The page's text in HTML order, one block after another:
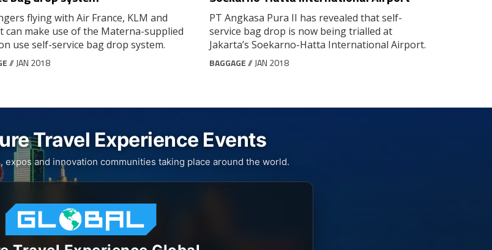
flying with Air France, KLM and
can make use of the Materna-supplied
use self-service bag drop system.
// JAN 2018
PT Angkasa Pura II has revealed that self-
service bag drop is now being trialled at
Jakarta’s Soekarno-Hatta International Airport.
BAGGAGE// JAN 2018
Travel Experience Events
expos and innovation communities taking place around the world.